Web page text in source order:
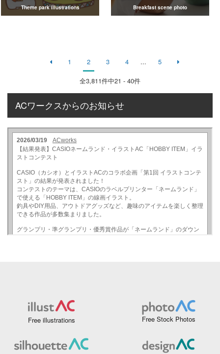
Theme park illustrations Breakfast scene photo
1 2 3 4 ... 5
全3,811件中21 - 40件
ACワークスからのお知らせ
Free illustrations Free Stock Photos